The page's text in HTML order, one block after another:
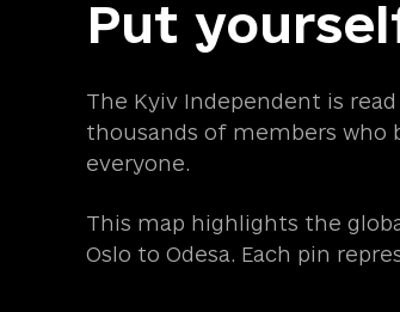
Put
The Kyiv Independent is
thousands of members who
everyone.
This map highlights the
Oslo to Odesa. Each pin